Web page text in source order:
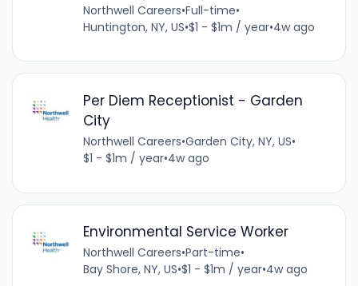
Northwell Careers•Full-time•
Huntington, NY, US•$1 - $1m / year•4w ago
Per Diem Receptionist - Garden
City
Northwell Careers•Garden City, NY, US•
$1 - $1m / year•4w ago
Environmental Service Worker
Northwell Careers•Part-time•
Bay Shore, NY, US•$1 - $1m / year•4w ago